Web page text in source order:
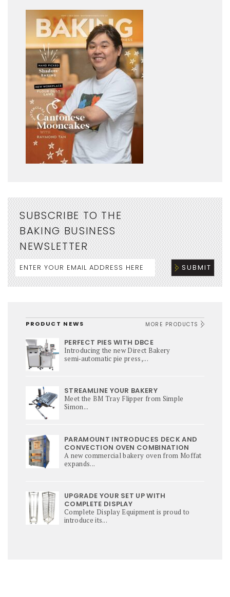
SUBSCRIBE TO THE
BAKING BUSINESS
NEWSLETTER
PRODUCT NEWS MORE PRODUCTS
PERFECT PIES WITH DBCE
Introducing the new Direct Bakery
semi‑automatic pie press,...
STREAMLINE YOUR BAKERY
Meet the BM Tray Flipper from Simple
Simon...
PARAMOUNT INTRODUCES DECK AND
CONVECTION OVEN COMBINATION
A new commercial bakery oven from Moffat
expands...
UPGRADE YOUR SET UP WITH
COMPLETE DISPLAY
Complete Display Equipment is proud to
introduce its...